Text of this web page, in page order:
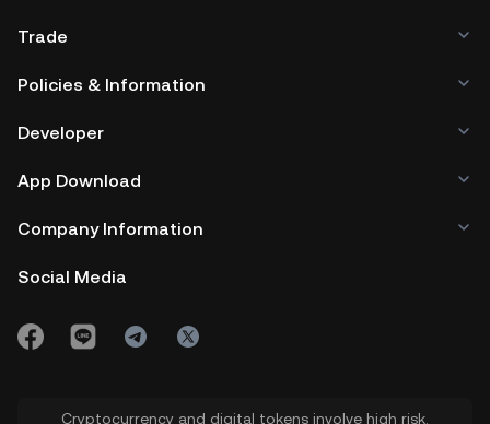
Trade
Policies & Information
Developer
App Download
Company Information
Social Media
Cryptocurrency and digital tokens involve high risk.